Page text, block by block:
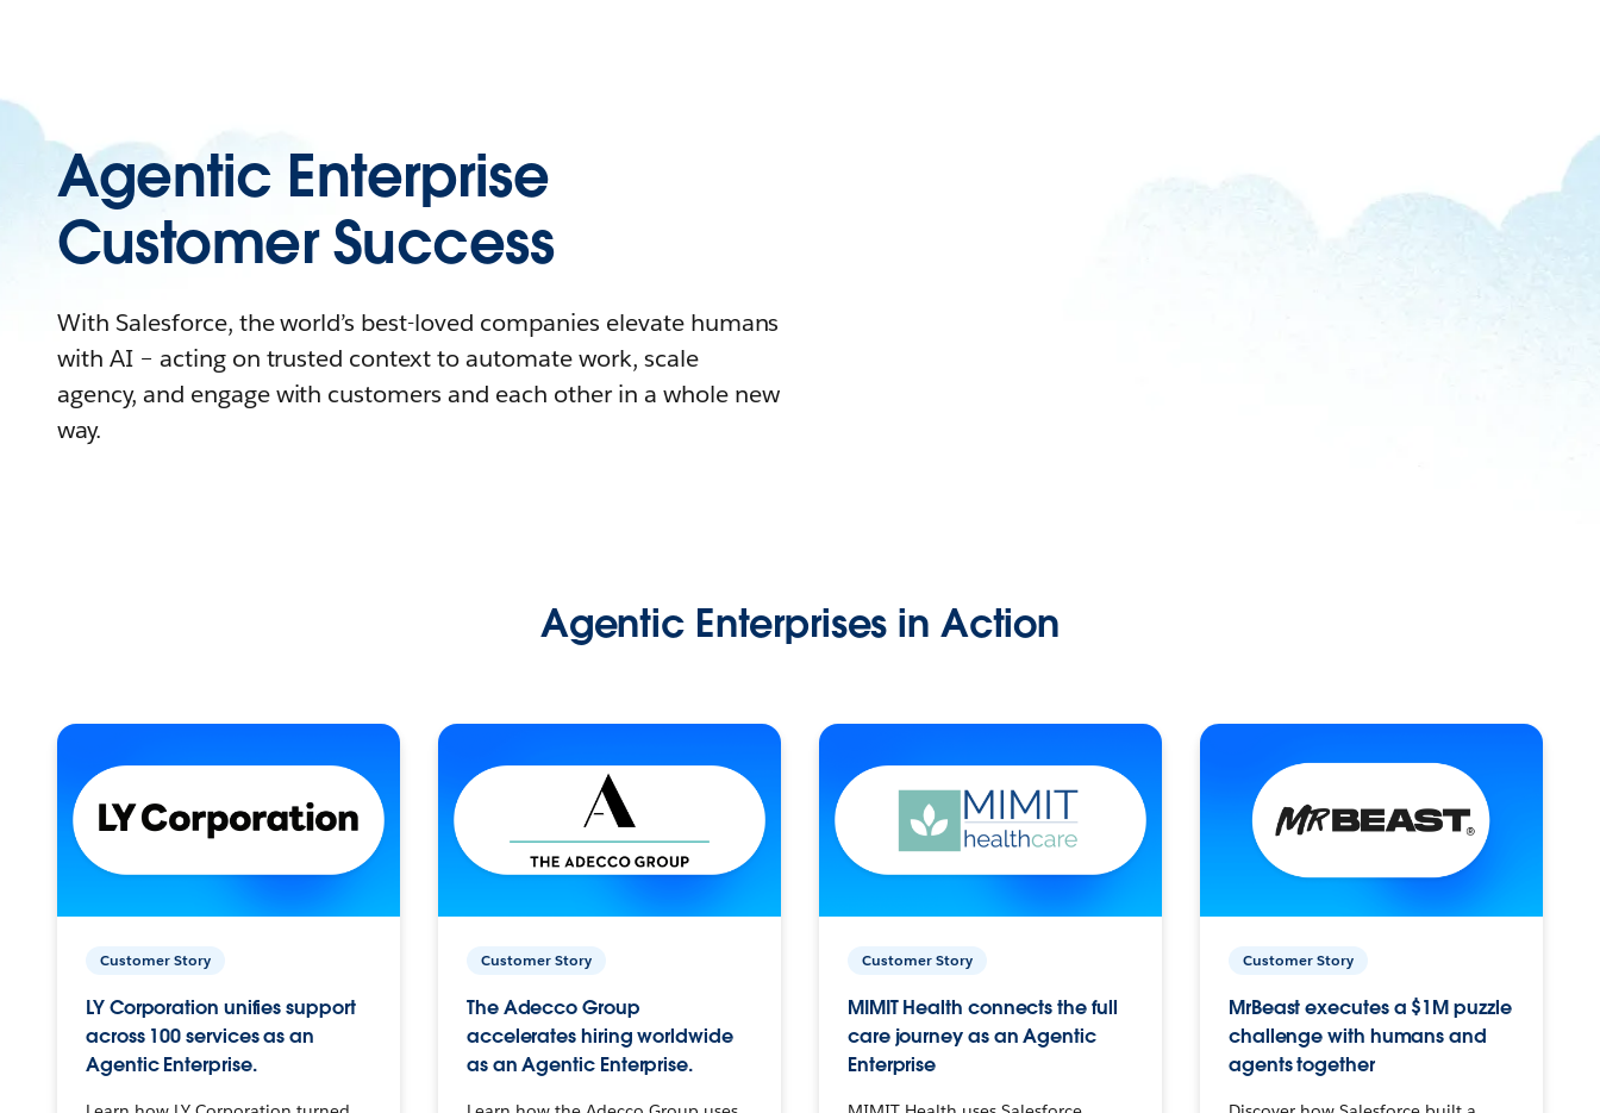
Agentic Enterprise
Customer Success
With Salesforce, the world’s best-loved companies elevate humans
with AI – acting on trusted context to automate work, scale
agency, and engage with customers and each other in a whole new
way.
Agentic Enterprises in Action
Customer Story
LY Corporation unifies support
across 100 services as an
Agentic Enterprise.
Customer Story
The Adecco Group
accelerates hiring worldwide
as an Agentic Enterprise.
Customer Story
MIMIT Health connects the full
care journey as an Agentic
Enterprise
Customer Story
MrBeast executes a $1M puzzle
challenge with humans and
agents together